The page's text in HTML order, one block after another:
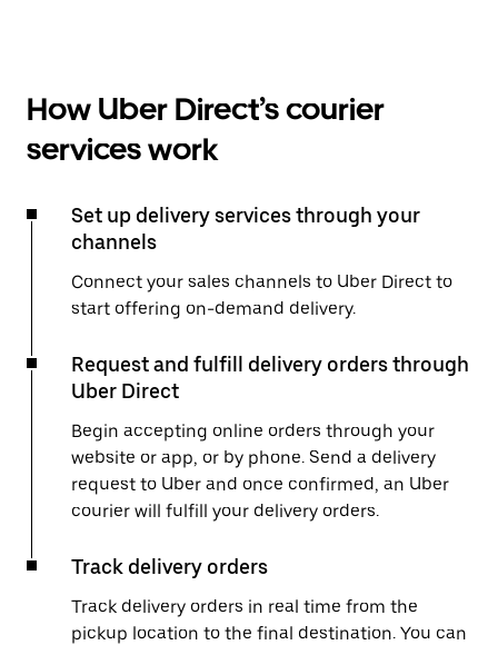
How Uber Direct’s courier
services work
Set up delivery services through your
channels
Connect your sales channels to Uber Direct to
start offering on-demand delivery.
Request and fulfill delivery orders through
Uber Direct
Begin accepting online orders through your
website or app, or by phone. Send a delivery
request to Uber and once confirmed, an Uber
courier will fulfill your delivery orders.
Track delivery orders
Track delivery orders in real time from the
pickup location to the final destination. You can